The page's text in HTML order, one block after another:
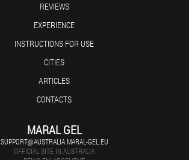
REVIEWS
EXPERIENCE
INSTRUCTIONS FOR USE
CITIES
ARTICLES
CONTACTS
MARAL GEL
SUPPORT@AUSTRALIA.MARAL-GEL.EU
OFFICIAL SITE IN AUSTRALIA